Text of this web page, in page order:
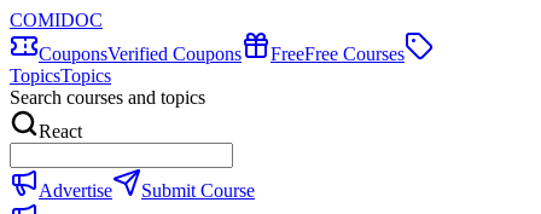
COMIDOC
CouponsVerified Coupons FreeFree Courses
TopicsTopics
Search courses and topics
React
Advertise Submit Course